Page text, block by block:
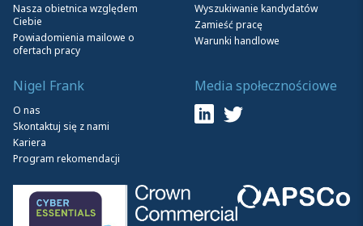
Nasza obietnica względem
Ciebie
Powiadomienia mailowe o
ofertach pracy
Wyszukiwanie kandydatów
Zamieść pracę
Warunki handlowe
Nigel Frank
O nas
Skontaktuj się z nami
Kariera
Program rekomendacji
Media społecznościowe